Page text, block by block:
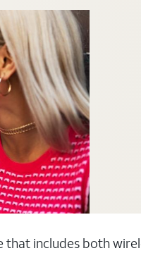
includes both